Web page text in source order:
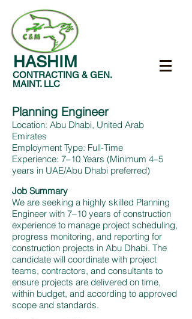
HASHIM
CONTRACTING & GEN.
MAINT. LLC
Planning Engineer
Location: Abu Dhabi, United Arab
Emirates
Employment Type: Full-Time
Experience: 7–10 Years (Minimum 4–5
years in UAE/Abu Dhabi preferred)
Job Summary
We are seeking a highly skilled Planning
Engineer with 7–10 years of construction
experience to manage project scheduling,
progress monitoring, and reporting for
construction projects in Abu Dhabi. The
candidate will coordinate with project
teams, contractors, and consultants to
ensure projects are delivered on time,
within budget, and according to approved
scope and standards.